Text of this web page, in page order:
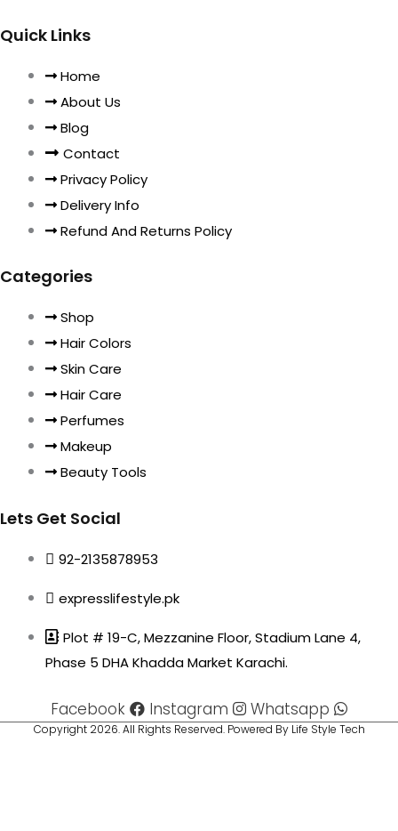
Quick Links
Home
About Us
Blog
Contact
Privacy Policy
Delivery Info
Refund And Returns Policy
Categories
Shop
Hair Colors
Skin Care
Hair Care
Perfumes
Makeup
Beauty Tools
Lets Get Social
92-2135878953
expresslifestyle.pk
Plot # 19-C, Mezzanine Floor, Stadium Lane 4,
Phase 5 DHA Khadda Market Karachi.
Facebook Instagram Whatsapp
Copyright 2026. All Rights Reserved. Powered By Life Style Tech